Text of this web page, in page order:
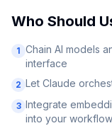
Who Should
1 Chain AI models
interface
2 Let Claude
3 Integrate
into your workflow